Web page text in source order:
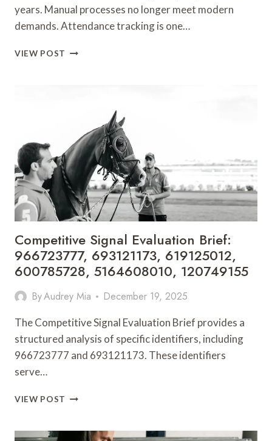
years. Manual processes no longer meet modern
demands. Attendance tracking is one…
VIEW POST THE
MANAGEMENT
PROCESSES
Competitive Signal Evaluation Brief:
966723777, 693121173, 619125012,
600785728, 5164608010, 120749155
ByAudrey Mia December 19, 2025
The Competitive Signal Evaluation Brief provides a
structured analysis of specific identifiers, including
966723777 and 693121173. These identifiers
serve…
VIEW POST COMPETITIVE
BRIEF: